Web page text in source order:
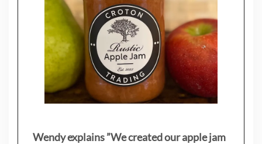
Wendy explains ”We created our apple jam